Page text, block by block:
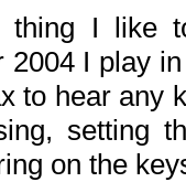
thing I like
2004 I play
to hear any
setting
on the